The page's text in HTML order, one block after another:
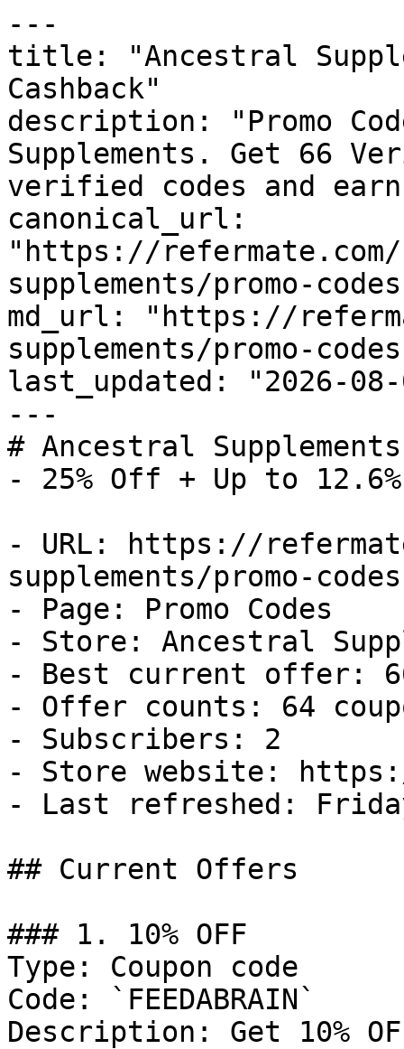
---
title: "Ancestral
Cashback"
description: "Promo
Supplements. Get 66
verified codes and
canonical_url:
"https://
supplements/promo-
md_url: "https://
supplements/promo-
last_updated: "2026-08-
---
# Ancestral
- 25% Off + Up to 12.6%
- URL: https://
supplements/promo-codes
- Page: Promo Codes
- Store: Ancestral
- Best current offer:
- Offer counts: 64
- Subscribers: 2
- Store website:
- Last refreshed:
## Current Offers
### 1. 10% OFF
Type: Coupon code
Code: `FEEDABRAIN`
Description: Get 10%